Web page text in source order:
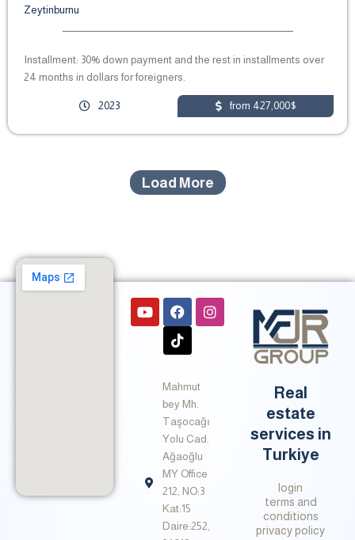
Zeytinburnu
Installment: 30% down payment and the rest in installments over
24 months in dollars for foreigners.
2023 from 427,000$
Load More
Real
estate
services in
Turkiye
privacy policy
login
terms and
conditions
Y
o
F
a
c
e
o
k
I
n
m
T
i
k
t
Mahmut
bey Mh.
Taşocağı
Yolu Cad.
Ağaoğlu
MY Office
212, NO:3
Kat:15
Daire:252,